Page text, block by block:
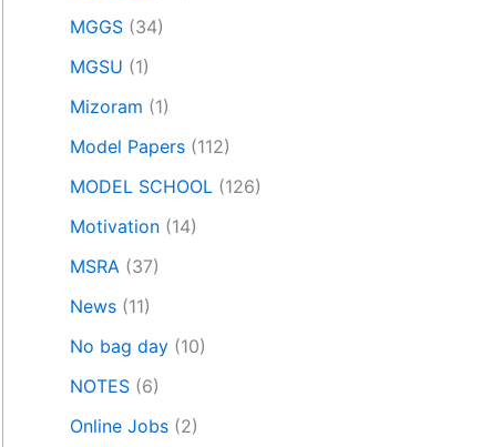
MGGS (34)
MGSU (1)
Mizoram (1)
Model Papers (112)
MODEL SCHOOL (126)
Motivation (14)
MSRA (37)
News (11)
No bag day (10)
NOTES (6)
Online Jobs (2)